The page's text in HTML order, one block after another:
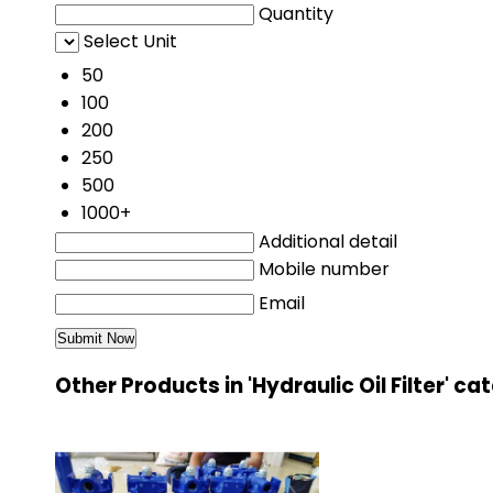
Quantity
Select Unit
50
100
200
250
500
1000+
Additional detail
Mobile number
Email
Other Products in 'Hydraulic Oil Filter'